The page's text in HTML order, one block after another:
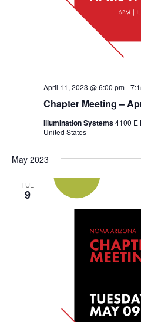
Chapter Meeting –
April 11, 2023 @ 6:00 pm-
Illumination Systems4100 E
United States
May 2023
TUE
9